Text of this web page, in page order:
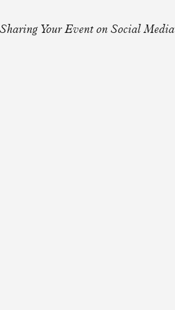
Your Event on Social Media